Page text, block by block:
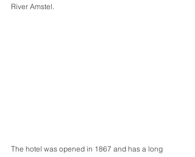
River Amstel.
The hotel was opened in 1867 and has a long